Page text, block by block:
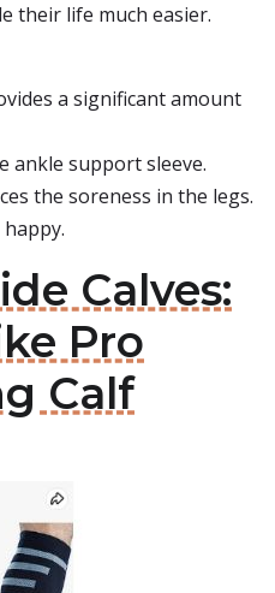
their life much easier.
a significant amount
ankle support sleeve.
the soreness in the legs.
Calves:
Pro
Calf